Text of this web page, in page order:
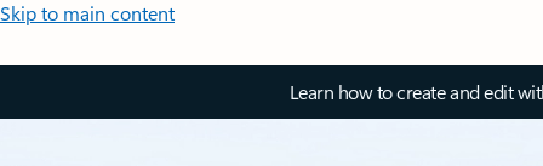
Skip to main content
Learn how to create and edit